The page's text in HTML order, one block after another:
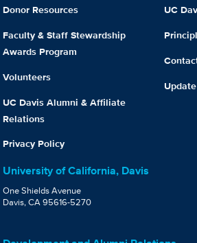
Donor Resources
Faculty & Staff Stewardship
Awards Program
Volunteers
UC Davis Alumni & Affiliate
Relations
Privacy Policy
UC
University of California, Davis
One Shields Avenue
Davis, CA 95616-5270